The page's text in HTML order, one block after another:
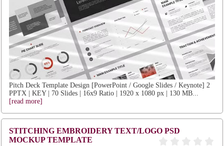
Pitch Deck Template Design [PowerPoint / Google Slides / Keynote] 2
PPTX | KEY | 70 Slides | 16x9 Ratio | 1920 x 1080 px | 130 MB...
[read more]
STITCHING EMBROIDERY TEXT/LOGO PSD
MOCKUP TEMPLATE